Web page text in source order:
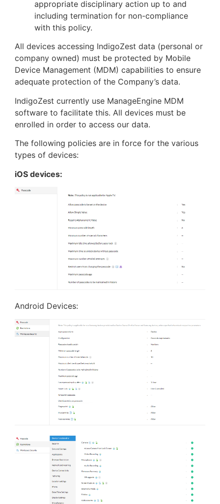
appropriate disciplinary action up to and
including termination for non-compliance
with this policy.
All devices accessing IndigoZest data (personal or
company owned) must be protected by Mobile
Device Management (MDM) capabilities to ensure
adequate protection of the Company’s data.
IndigoZest currently use ManageEngine MDM
software to facilitate this. All devices must be
enrolled in order to access our data.
The following policies are in force for the various
types of devices:
iOS devices:
Android Devices: